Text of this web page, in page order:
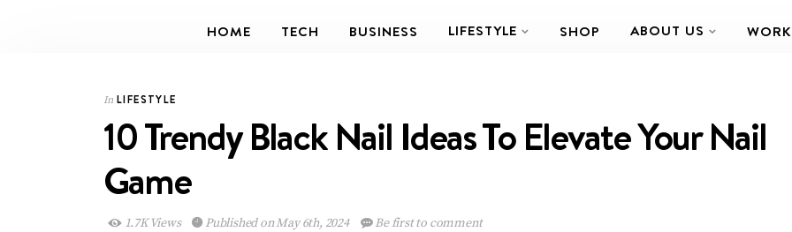
HOME TECH BUSINESS LIFESTYLE SHOP ABOUT US
In LIFESTYLE
10 Trendy Black Nail Ideas To Elevate Your Nail
Game
1.7K Views Published on May 6th, 2024 Be first to comment